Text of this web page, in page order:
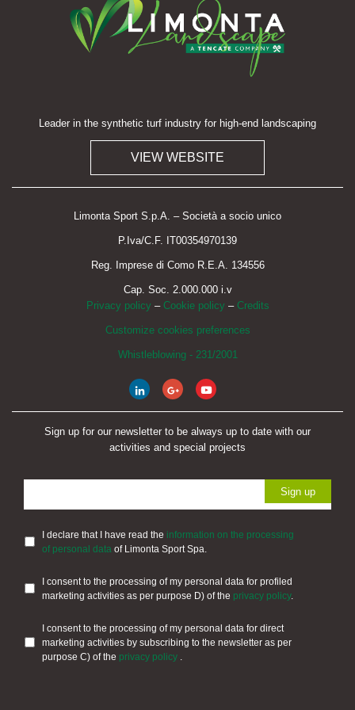
Leader in the synthetic turf industry for high-end landscaping
VIEW WEBSITE
Limonta Sport S.p.A. – Società a socio unico
P.Iva/C.F. IT00354970139
Reg. Imprese di Como R.E.A. 134556
Cap. Soc. 2.000.000 i.v
Privacy policy – Cookie policy – Credits
Customize cookies preferences
Whistleblowing - 231/2001
Sign up for our newsletter to be always up to date with our
activities and special projects
I declare that I have read the information on the processing
of personal data of Limonta Sport Spa.
I consent to the processing of my personal data for profiled
marketing activities as per purpose D) of the privacy policy.
I consent to the processing of my personal data for direct
marketing activities by subscribing to the newsletter as per
purpose C) of the privacy policy .